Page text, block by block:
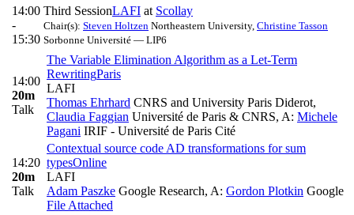
14:00
-
15:30
Third SessionLAFI at Scollay
Chair(s): Steven Holtzen Northeastern University, Christine Tasson
Sorbonne Université — LIP6
14:00
20m
Talk
The Variable Elimination Algorithm as a Let-Term
RewritingParis
LAFI
Thomas Ehrhard CNRS and University Paris Diderot,
Claudia Faggian Université de Paris & CNRS, A: Michele
Pagani IRIF - Université de Paris Cité
14:20
20m
Talk
Contextual source code AD transformations for sum
typesOnline
LAFI
Adam Paszke Google Research, A: Gordon Plotkin Google
File Attached